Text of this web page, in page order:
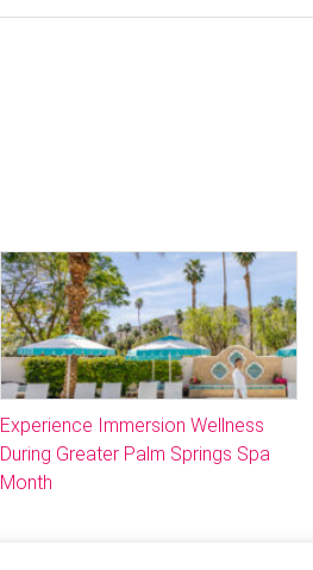
Experience Immersion Wellness
During Greater Palm Springs Spa
Month